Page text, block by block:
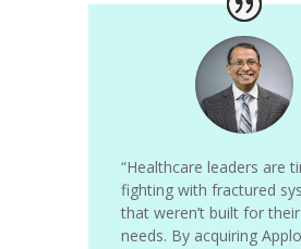
“Healthcare leaders are
fighting with fractured
that weren’t built for
needs. By acquiring